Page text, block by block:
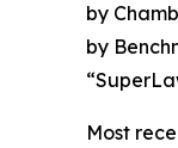
by
by
Most